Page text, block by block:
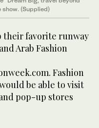
(Supplied)
their favorite runway
Arab Fashion
Fashion
be able to visit
pop-up stores